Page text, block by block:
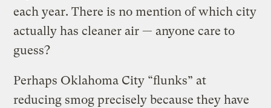
each year. There is no mention of which city
actually has cleaner air — anyone care to
guess?
Perhaps Oklahoma City “flunks” at
reducing smog precisely because they have